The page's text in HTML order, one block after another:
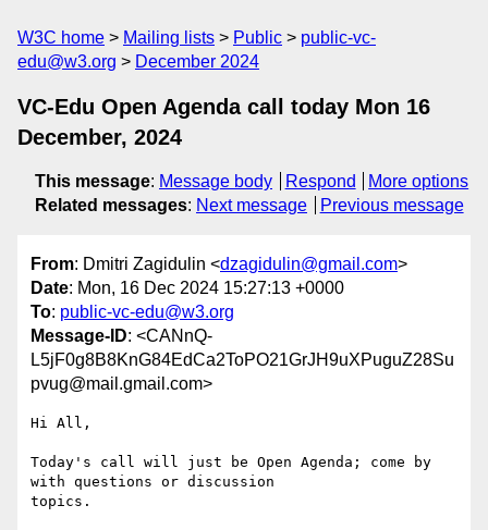
W3C home Mailing lists Public
public-vc-
edu@w3.org
December 2024
VC-Edu Open Agenda call today Mon 16
December, 2024
This message: Message body Respond
More options
Related messages: Next message Previous message
From: Dmitri Zagidulin <dzagidulin@gmail.com>
Date: Mon, 16 Dec 2024 15:27:13 +0000
To: public-vc-edu@w3.org
Message-ID: <CANnQ-
L5jF0g8B8KnG84EdCa2ToPO21GrJH9uXPuguZ28Su
pvug@mail.gmail.com>
Hi All,
Today's call will just be Open Agenda; come by
with questions or discussion